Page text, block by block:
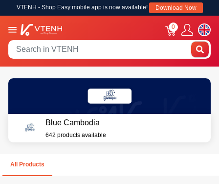
VTENH - Shop Easy mobile app is now available! Download Now
0
Blue Cambodia
642 products available
All Products